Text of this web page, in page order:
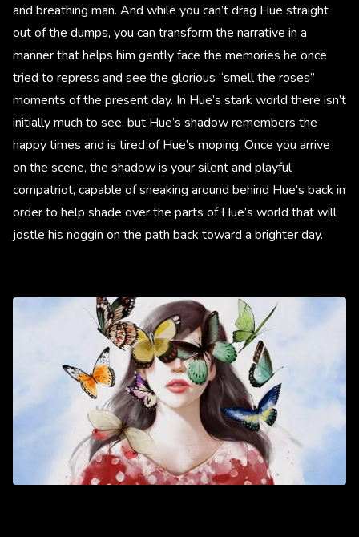
and breathing man. And while you can’t drag Hue straight
out of the dumps, you can transform the narrative in a
manner that helps him gently face the memories he once
tried to repress and see the glorious “smell the roses”
moments of the present day. In Hue’s stark world there isn’t
initially much to see, but Hue’s shadow remembers the
happy times and is tired of Hue’s moping. Once you arrive
on the scene, the shadow is your silent and playful
compatriot, capable of sneaking around behind Hue’s back in
order to help shade over the parts of Hue’s world that will
jostle his noggin on the path back toward a brighter day.